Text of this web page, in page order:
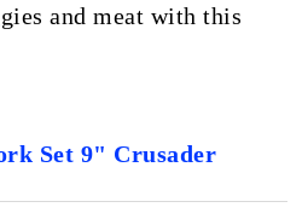
and meat with this
Set 9" Crusader